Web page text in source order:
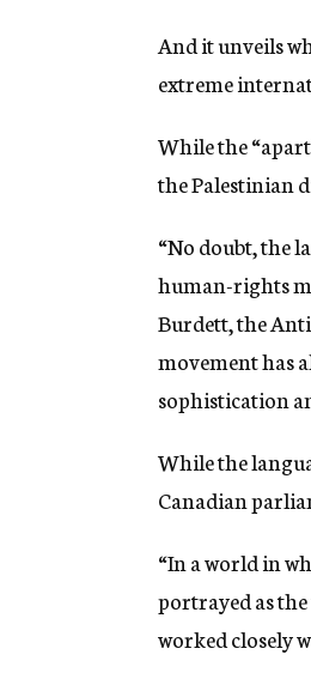
And it unveils
extreme
While the
the Palestinian
“No doubt, the
human-rights
Burdett, the
movement has
sophistication
While the
Canadian
“In a world in
portrayed as
worked closely